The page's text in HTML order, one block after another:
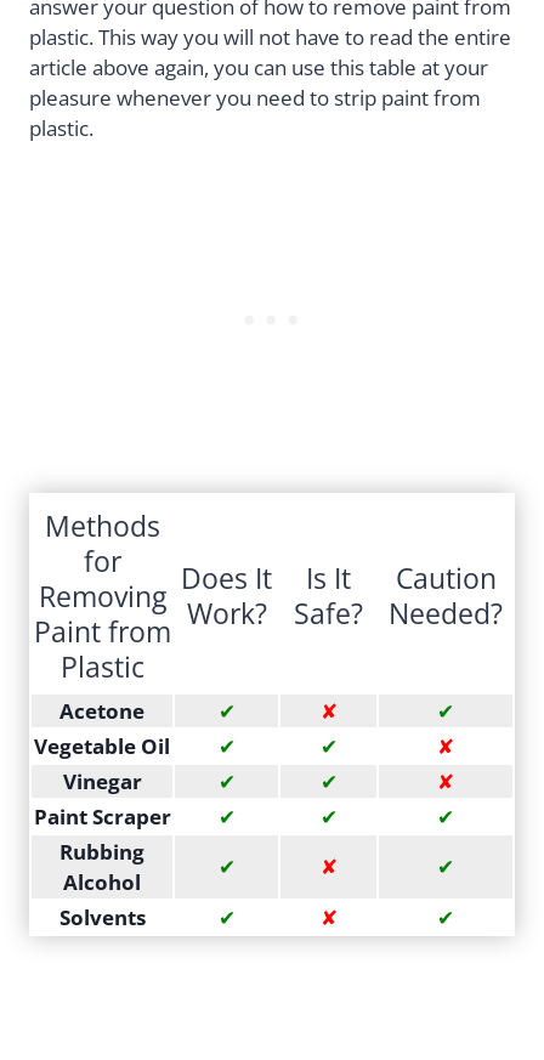
answer your question of how to remove paint from
plastic. This way you will not have to read the entire
article above again, you can use this table at your
pleasure whenever you need to strip paint from
plastic.
Methods
for
Removing
Paint from
Plastic
Does It
Work?
Is It
Safe?
Caution
Needed?
Acetone ✔ ✘
✔
Vegetable Oil
✔ ✔
✘
Vinegar
✔ ✔
✘
Paint Scraper
✔ ✔
✔
Rubbing
Alcohol
✔ ✘
✔
Solvents
✔ ✘ ✔